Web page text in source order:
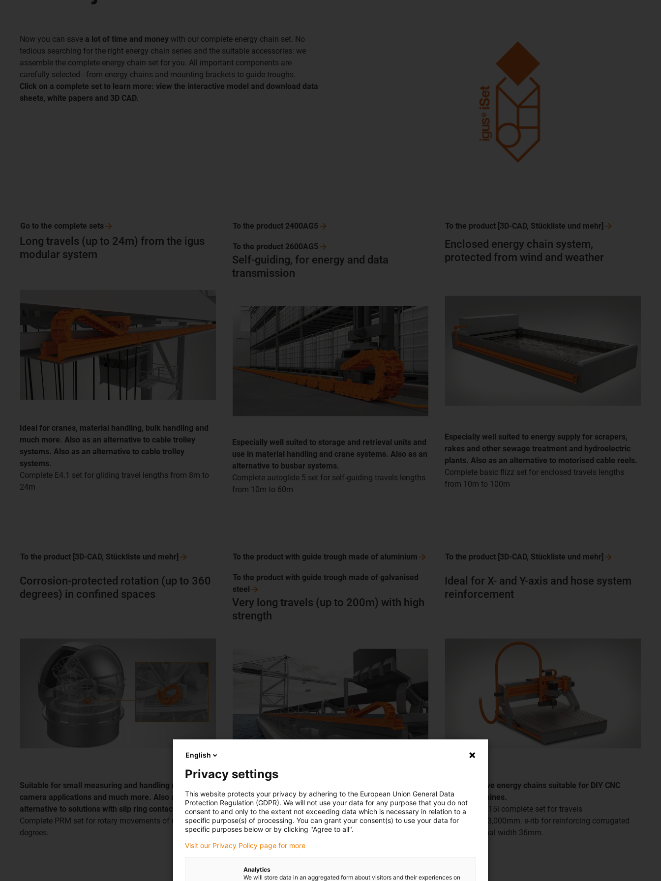
Now you can save a lot of time and money with our complete energy chain set. No
tedious searching for the right energy chain series and the suitable accessories: we
assemble the complete energy chain set for you. All important components are
carefully selected - from energy chains and mounting brackets to guide troughs.
Click on a complete set to learn more: view the interactive model and download data
sheets, white papers and 3D CAD.
Long travels (up to 24m) from the igus
modular system
Ideal for cranes, material handling, bulk handling and
much more. Also as an alternative to cable trolley
systems. Also as an alternative to cable trolley
systems.
Complete E4.1 set for gliding travel lengths from 8m to
24m
Go to the complete sets
Self-guiding, for energy and data
transmission
Especially well suited to storage and retrieval units and
use in material handling and crane systems. Also as an
alternative to busbar systems.
Complete autoglide 5 set for self-guiding travels lengths
from 10m to 60m
To the product 2400AG5
To the product 2600AG5
Enclosed energy chain system,
protected from wind and weather
Especially well suited to energy supply for scrapers,
rakes and other sewage treatment and hydroelectric
plants. Also as an alternative to motorised cable reels.
Complete basic flizz set for enclosed travels lengths
from 10m to 100m
To the product [3D-CAD, Stückliste und mehr]
Corrosion-protected rotation (up to 360
degrees) in confined spaces
Suitable for small measuring and handling machines,
camera applications and much more. Also as an
alternative to solutions with slip ring contacts.
Complete PRM set for rotary movements of up to 360
degrees.
To the product [3D-CAD, Stückliste und mehr]
Very long travels (up to 200m) with high
strength
cranes, general mechanical engineering, and many
other applications. Also as an alternative to cable
trolley systems.
Complete set 4040RHDB for very long rolling travels:
from 25m - 200m
To the product with guide trough made of aluminium
To the product with guide trough made of galvanised
steel
Ideal for X- and Y-axis and hose system
reinforcement
Cost-effective energy chains suitable for DIY CNC
milling machines.
E2i.26 and B15i complete set for travels
from 300 to 3,000mm. e-rib for reinforcing corrugated
tubes, nominal width 36mm.
To the product [3D-CAD, Stückliste und mehr]
English
Privacy settings
This website protects your privacy by adhering to the European Union General Data
Protection Regulation (GDPR). We will not use your data for any purpose that you do not
consent to and only to the extent not exceeding data which is necessary in relation to a
specific purpose(s) of processing. You can grant your consent(s) to use your data for
specific purposes below or by clicking "Agree to all".
Visit our Privacy Policy page for more
Analytics
We will store data in an aggregated form about visitors and their experiences on